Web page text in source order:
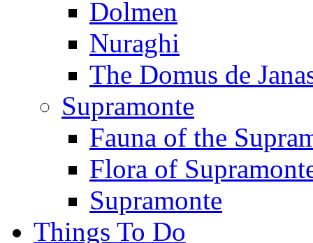
Dolmen
Nuraghi
The Domus de
Supramonte
Fauna of the
Flora of
Supramonte
Things To Do